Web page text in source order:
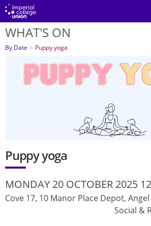
Skip
main
content
You
are
here
WHAT'S ON
By Date Puppy yoga
Puppy yoga
MONDAY 20 OCTOBER 2025
Cove 17, 10 Manor Place Depot, Angel
Social &